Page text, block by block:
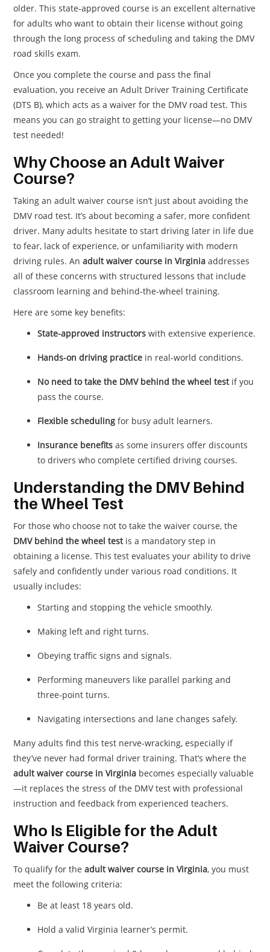
older. This state-approved course is an excellent alternative
for adults who want to obtain their license without going
through the long process of scheduling and taking the DMV
road skills exam.
Once you complete the course and pass the final
evaluation, you receive an Adult Driver Training Certificate
(DTS B), which acts as a waiver for the DMV road test. This
means you can go straight to getting your license—no DMV
test needed!
Why Choose an Adult Waiver
Course?
Taking an adult waiver course isn’t just about avoiding the
DMV road test. It’s about becoming a safer, more confident
driver. Many adults hesitate to start driving later in life due
to fear, lack of experience, or unfamiliarity with modern
driving rules. Anadult waiver course in Virginia addresses
all of these concerns with structured lessons that include
classroom learning and behind-the-wheel training.
Here are some key benefits:
State-approved instructors with extensive experience.
Hands-on driving practice in real-world conditions.
No need to take the DMV behind the wheel testif you
pass the course.
Flexible scheduling for busy adult learners.
Insurance benefits as some insurers offer discounts
to drivers who complete certified driving courses.
Understanding the DMV Behind
the Wheel Test
For those who choose not to take the waiver course, the
DMV behind the wheel testis a mandatory step in
obtaining a license. This test evaluates your ability to drive
safely and confidently under various road conditions. It
usually includes:
Starting and stopping the vehicle smoothly.
Making left and right turns.
Obeying traffic signs and signals.
Performing maneuvers like parallel parking and
three-point turns.
Navigating intersections and lane changes safely.
Many adults find this test nerve-wracking, especially if
they’ve never had formal driver training. That’s where the
adult waiver course in Virginia becomes especially valuable
—it replaces the stress of the DMV test with professional
instruction and feedback from experienced teachers.
Who Is Eligible for the Adult
Waiver Course?
To qualify for theadult waiver course in Virginia, you must
meet the following criteria:
Be at least 18 years old.
Hold a valid Virginia learner’s permit.